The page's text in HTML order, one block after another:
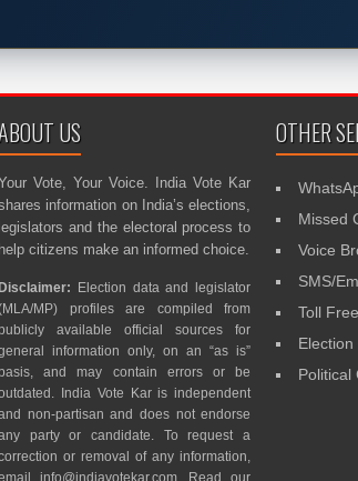
US
Vote, Your Voice. India Vote Kar
information on India’s elections,
legislators and the electoral process to
help citizens make an informed choice.
Disclaimer: Election data and legislator
MP) profiles are compiled from
available official sources for
information only, on an “as is”
basis, and may contain errors or be
India Vote Kar is independent
non-partisan and does not endorse
party or candidate. To request a
or removal of any information,
info@indiavotekar.com. Read our
OTHER
Missed
Voice
SMS/
Toll
Political